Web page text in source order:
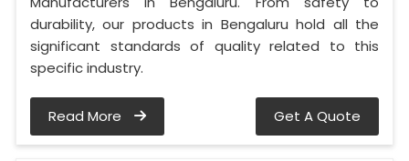
durability, our products in Bengaluru hold all the
significant standards of quality related to this
specific industry.
Read More Get A Quote